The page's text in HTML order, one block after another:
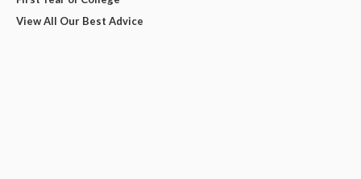
View All Our Best Advice